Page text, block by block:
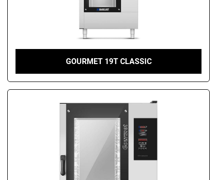
GOURMET 19T CLASSIC